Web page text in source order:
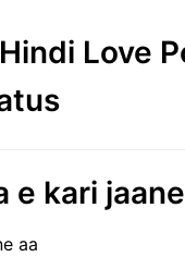
Love
e kari
aa